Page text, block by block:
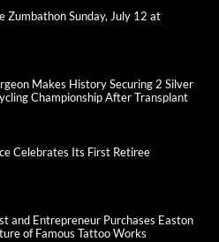
Zumbathon Sunday, July 12 at
Makes History Securing 2 Silver
Championship After Transplant
Celebrates Its First Retiree
and Entrepreneur Purchases Easton
of Famous Tattoo Works